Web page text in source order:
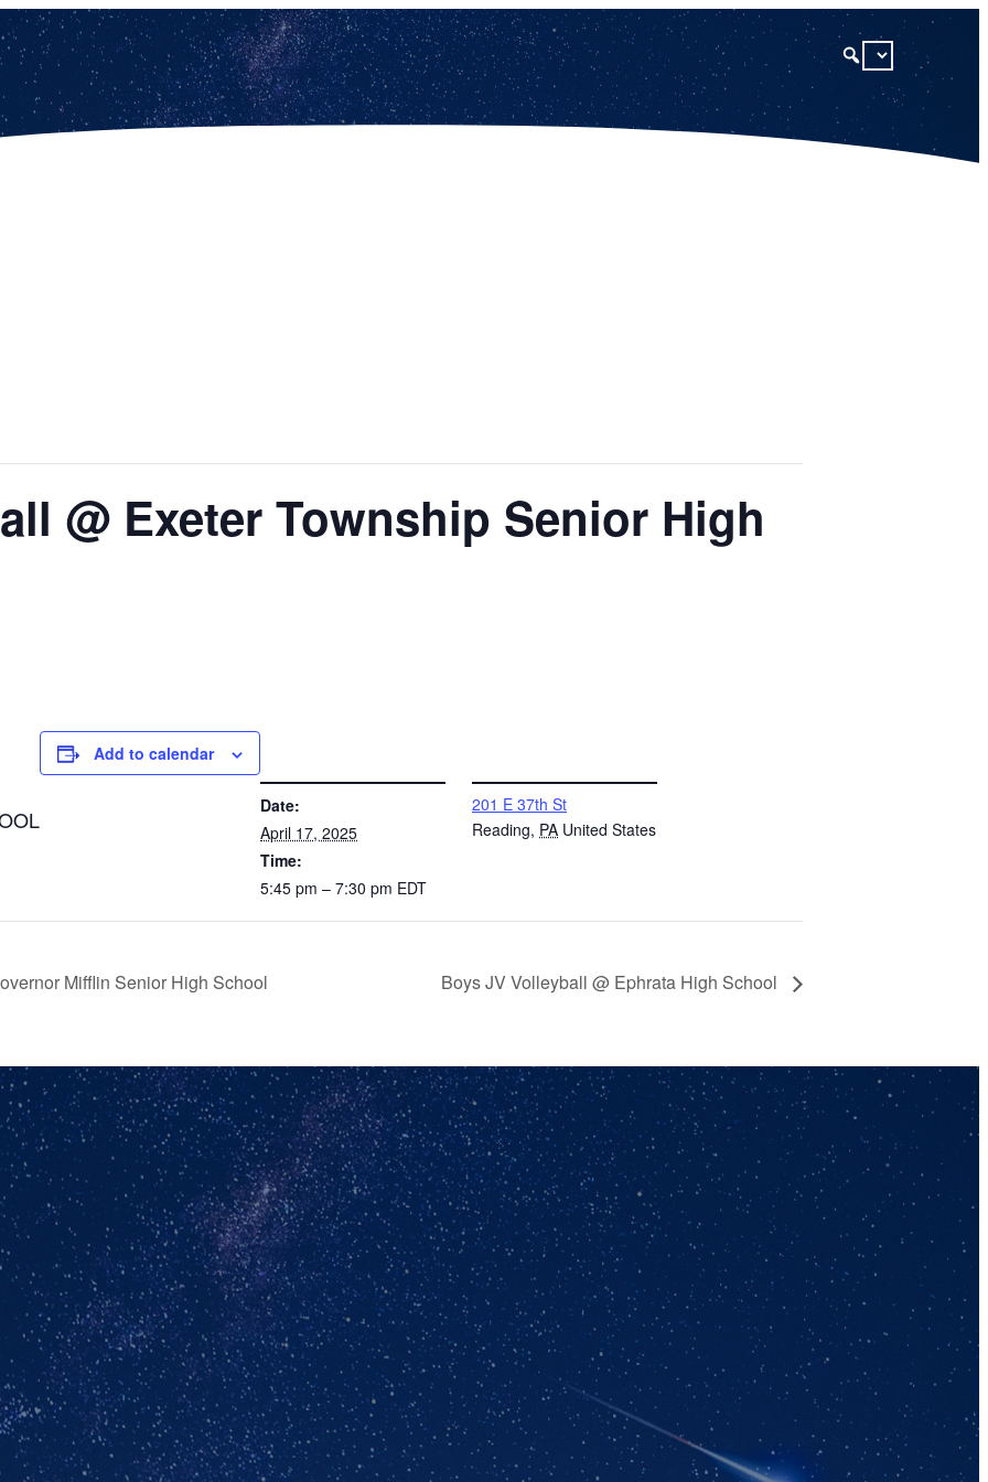
@ Exeter Township Senior High
Add to calendar
Date:
April 17, 2025
Time:
5:45 pm – 7:30 pm EDT
201 E 37th St
Reading, PA United States
Mifflin Senior High School Boys JV Volleyball @ Ephrata High School